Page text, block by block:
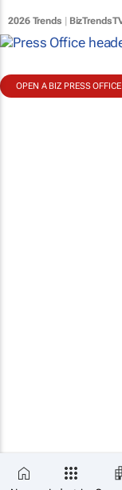
2026 Trends
OPEN A BIZ PRESS OFFICE